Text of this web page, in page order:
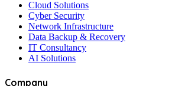
Cloud Solutions
Cyber Security
Network Infrastructure
Data Backup & Recovery
IT Consultancy
AI Solutions
Company